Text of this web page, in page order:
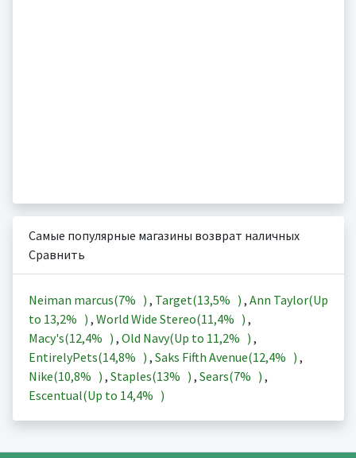
Самые популярные магазины возврат наличных
Сравнить
Neiman marcus(7% ) , Target(13,5% ) , Ann Taylor(Up
to 13,2% ) , World Wide Stereo(11,4% ) ,
Macy's(12,4% ) , Old Navy(Up to 11,2% ) ,
EntirelyPets(14,8% ) , Saks Fifth Avenue(12,4% ) ,
Nike(10,8% ) , Staples(13% ) , Sears(7% ) ,
Escentual(Up to 14,4% )